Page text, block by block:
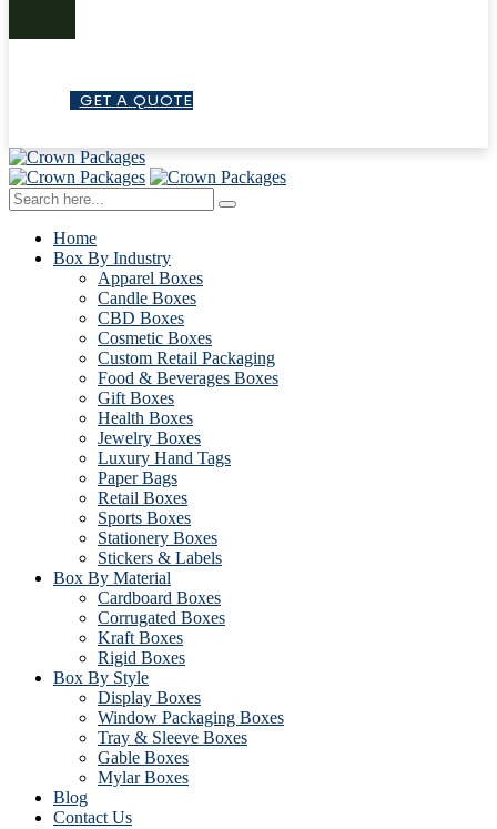
GET A QUOTE
Home
Box By Industry
Apparel Boxes
Candle Boxes
CBD Boxes
Cosmetic Boxes
Custom Retail Packaging
Food & Beverages Boxes
Gift Boxes
Health Boxes
Jewelry Boxes
Luxury Hand Tags
Paper Bags
Retail Boxes
Sports Boxes
Stationery Boxes
Stickers & Labels
Box By Material
Cardboard Boxes
Corrugated Boxes
Kraft Boxes
Rigid Boxes
Box By Style
Display Boxes
Window Packaging Boxes
Tray & Sleeve Boxes
Gable Boxes
Mylar Boxes
Blog
Contact Us